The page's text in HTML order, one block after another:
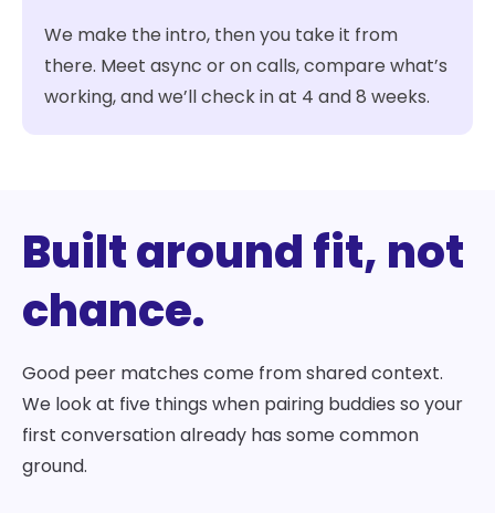
We make the intro, then you take it from
there. Meet async or on calls, compare what’s
working, and we’ll check in at 4 and 8 weeks.
Built around fit, not
chance.
Good peer matches come from shared context.
We look at five things when pairing buddies so your
first conversation already has some common
ground.